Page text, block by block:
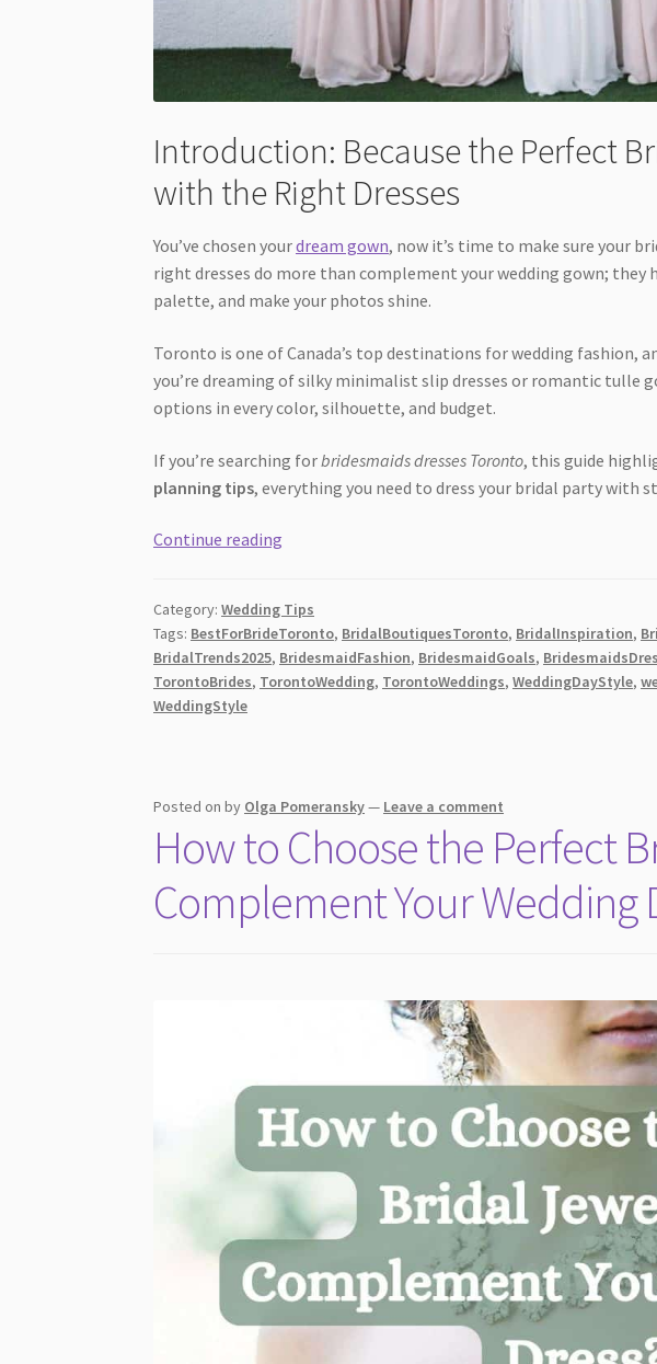
Introduction: Because the Perfect
with the Right Dresses
You’ve chosen yourdream gown, now it’s time to make sure your
right dresses do more than complement your wedding gown;
palette, and make your photos shine.
Toronto is one of Canada’s top destinations for wedding fashion,
you’re dreaming of silky minimalist slip dresses or romantic tulle
options in every color, silhouette, and budget.
If you’re searching forbridesmaids dresses Toronto, this guide
planning tips, everything you need to dress your bridal party with
Continue reading
Dresses
Toronto
Guide:
Expert
Tips
for
2026
Category:Wedding Tips
Tags: BestForBrideToronto, BridalBoutiquesToronto, BridalInspiration,
BridalTrends2025, BridesmaidFashion, BridesmaidGoals,
TorontoBrides, TorontoWedding, TorontoWeddings,WeddingDayStyle,
WeddingStyle
Posted onby Olga Pomeransky— Leave a comment
How to Choose the Perfect
Complement Your Wedding